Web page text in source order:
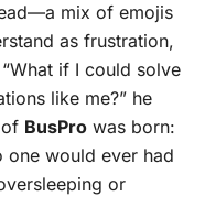
mix of emojis
as ​frustration,
if I could solve⁢
like me?” he
BusPro was born:
one would ever had
or